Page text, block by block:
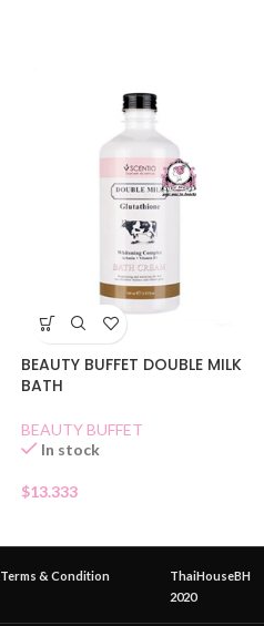
BEAUTY BUFFET DOUBLE MILK
BATH
BEAUTY BUFFET
In stock
$13.333
Terms & Condition
ThaiHouseBH
2020